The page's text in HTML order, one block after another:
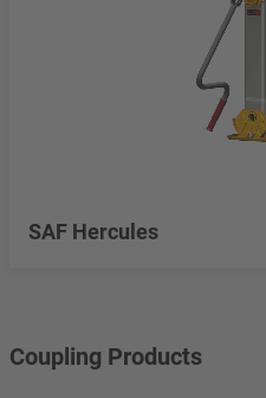
SAF Hercules
Coupling Products